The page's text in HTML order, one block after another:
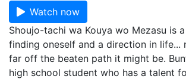
Watch now
Shoujo-tachi wa Kouya wo Mezasu is
finding oneself and a direction in life...
far off the beaten path it might be.
high school student who has a talent